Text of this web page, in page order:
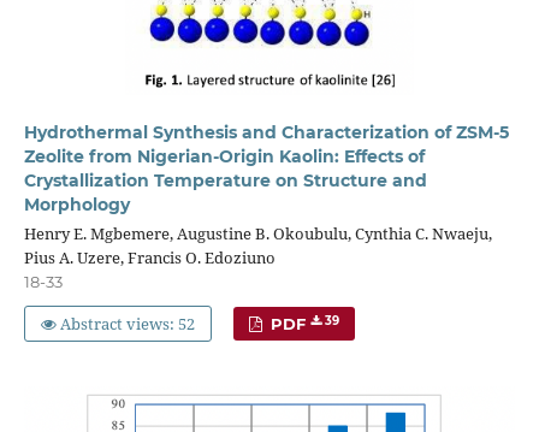
Hydrothermal Synthesis and Characterization of ZSM-5
Zeolite from Nigerian-Origin Kaolin: Effects of
Crystallization Temperature on Structure and
Morphology
Henry E. Mgbemere, Augustine B. Okoubulu, Cynthia C. Nwaeju,
Pius A. Uzere, Francis O. Edoziuno
18-33
Abstract views: 52 PDF 39